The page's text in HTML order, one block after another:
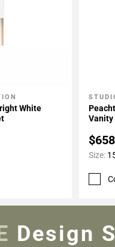
White
Vanity
Size:
Design